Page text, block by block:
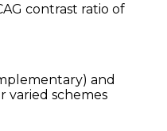
contrast ratio of
and
varied schemes